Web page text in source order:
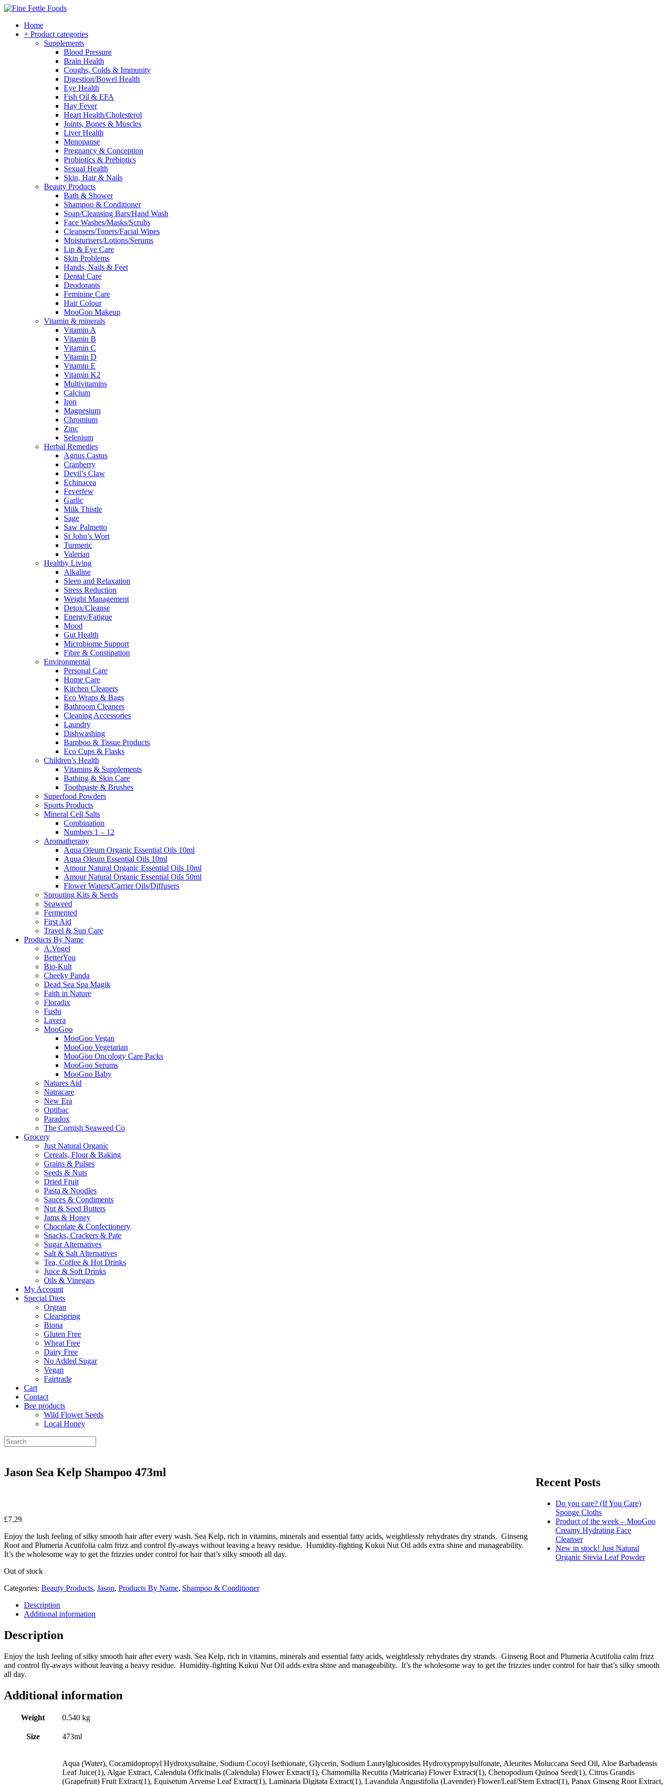
Home
+ Product categories
Supplements
Blood Pressure
Brain Health
Coughs, Colds & Immunity
Digestion/Bowel Health
Eye Health
Fish Oil & EFA
Hay Fever
Heart Health/Cholesterol
Joints, Bones & Muscles
Liver Health
Menopause
Pregnancy & Conception
Probiotics & Prebiotics
Sexual Health
Skin, Hair & Nails
Beauty Products
Bath & Shower
Shampoo & Conditioner
Soap/Cleansing Bars/Hand Wash
Face Washes/Masks/Scrubs
Cleansers/Toners/Facial Wipes
Moisturisers/Lotions/Serums
Lip & Eye Care
Skin Problems
Hands, Nails & Feet
Dental Care
Deodorants
Feminine Care
Hair Colour
MooGoo Makeup
Vitamin & minerals
Vitamin A
Vitamin B
Vitamin C
Vitamin D
Vitamin E
Vitamin K2
Multivitamins
Calcium
Iron
Magnesium
Chromium
Zinc
Selenium
Herbal Remedies
Agnus Castus
Cranberry
Devil’s Claw
Echinacea
Feverfew
Garlic
Milk Thistle
Sage
Saw Palmetto
St John’s Wort
Turmeric
Valerian
Healthy Living
Alkaline
Sleep and Relaxation
Stress Reduction
Weight Management
Detox/Cleanse
Energy/Fatigue
Mood
Gut Health
Microbiome Support
Fibre & Constipation
Environmental
Personal Care
Home Care
Kitchen Cleaners
Eco Wraps & Bags
Bathroom Cleaners
Cleaning Accessories
Laundry
Dishwashing
Bamboo & Tissue Products
Eco Cups & Flasks
Children’s Health
Vitamins & Supplements
Bathing & Skin Care
Toothpaste & Brushes
Superfood Powders
Sports Products
Mineral Cell Salts
Combination
Numbers 1 – 12
Aromatherapy
Aqua Oleum Organic Essential Oils 10ml
Aqua Oleum Essential Oils 10ml
Amour Natural Organic Essential Oils 10ml
Amour Natural Organic Essential Oils 50ml
Flower Waters/Carrier Oils/Diffusers
Sprouting Kits & Seeds
Seaweed
Fermented
First Aid
Travel & Sun Care
Products By Name
A.Vogel
BetterYou
Bio-Kult
Cheeky Panda
Dead Sea Spa Magik
Faith in Nature
Floradix
Fushi
Lavera
MooGoo
MooGoo Vegan
MooGoo Vegetarian
MooGoo Oncology Care Packs
MooGoo Serums
MooGoo Baby
Natures Aid
Natracare
New Era
Optibac
Paradox
The Cornish Seaweed Co
Grocery
Just Natural Organic
Cereals, Flour & Baking
Grains & Pulses
Seeds & Nuts
Dried Fruit
Pasta & Noodles
Sauces & Condiments
Nut & Seed Butters
Jams & Honey
Chocolate & Confectionery
Snacks, Crackers & Pate
Sugar Alternatives
Salt & Salt Alternatives
Tea, Coffee & Hot Drinks
Juice & Soft Drinks
Oils & Vinegars
My Account
Special Diets
Orgran
Clearspring
Biona
Gluten Free
Wheat Free
Dairy Free
No Added Sugar
Vegan
Fairtrade
Cart
Contact
Bee products
Wild Flower Seeds
Local Honey
Recent Posts
Do you care? (If You Care)
Sponge Cloths
Product of the week – MooGoo
Creamy Hydrating Face
Cleanser
New in stock! Just Natural
Organic Stevia Leaf Powder
Jason Sea Kelp Shampoo 473ml
£7.29
Enjoy the lush feeling of silky smooth hair after every wash. Sea Kelp, rich in vitamins, minerals and essential fatty acids, weightlessly rehydrates dry strands. Ginseng
Root and Plumeria Acutifolia calm frizz and control fly-aways without leaving a heavy residue. Humidity-fighting Kukui Nut Oil adds extra shine and manageability.
It’s the wholesome way to get the frizzies under control for hair that’s silky smooth all day.
Out of stock
Categories: Beauty Products, Jason, Products By Name, Shampoo & Conditioner
Description
Additional information
Description
Enjoy the lush feeling of silky smooth hair after every wash. Sea Kelp, rich in vitamins, minerals and essential fatty acids, weightlessly rehydrates dry strands. Ginseng Root and Plumeria Acutifolia calm frizz
and control fly-aways without leaving a heavy residue. Humidity-fighting Kukui Nut Oil adds extra shine and manageability. It’s the wholesome way to get the frizzies under control for hair that’s silky smooth
all day.
Additional information
Weight 0.540 kg
Size 473ml
Aqua (Water), Cocamidopropyl Hydroxysultaine, Sodium Cocoyl Isethionate, Glycerin, Sodium Laurylglucosides Hydroxypropylsulfonate, Aleurites Moluccana Seed Oil, Aloe Barbadensis
Leaf Juice(1), Algae Extract, Calendula Officinalis (Calendula) Flower Extract(1), Chamomilla Recutita (Matricaria) Flower Extract(1), Chenopodium Quinoa Seed(1), Citrus Grandis
(Grapefruit) Fruit Extract(1), Equisetum Arvense Leaf Extract(1), Laminaria Digitata Extract(1), Lavandula Angustifolia (Lavender) Flower/Leaf/Stem Extract(1), Panax Ginseng Root Extract,